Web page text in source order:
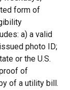
form of
a) a valid
photo ID;
or the U.S.
of
of a utility bill.